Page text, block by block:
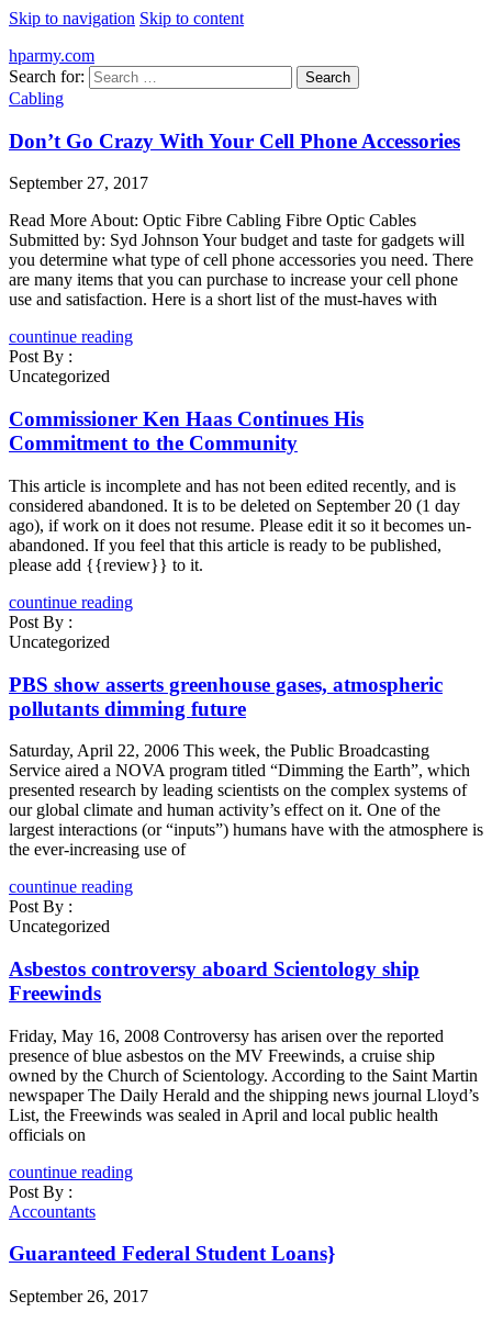
Skip to navigation Skip to content
hparmy.com
Search for:
Cabling
Don’t Go Crazy With Your Cell Phone Accessories
September 27, 2017
Read More About: Optic Fibre Cabling Fibre Optic Cables
Submitted by: Syd Johnson Your budget and taste for gadgets will
you determine what type of cell phone accessories you need. There
are many items that you can purchase to increase your cell phone
use and satisfaction. Here is a short list of the must-haves with
countinue reading
Post By :
Uncategorized
Commissioner Ken Haas Continues His
Commitment to the Community
This article is incomplete and has not been edited recently, and is
considered abandoned. It is to be deleted on September 20 (1 day
ago), if work on it does not resume. Please edit it so it becomes un-
abandoned. If you feel that this article is ready to be published,
please add {{review}} to it.
countinue reading
Post By :
Uncategorized
PBS show asserts greenhouse gases, atmospheric
pollutants dimming future
Saturday, April 22, 2006 This week, the Public Broadcasting
Service aired a NOVA program titled “Dimming the Earth”, which
presented research by leading scientists on the complex systems of
our global climate and human activity’s effect on it. One of the
largest interactions (or “inputs”) humans have with the atmosphere is
the ever-increasing use of
countinue reading
Post By :
Uncategorized
Asbestos controversy aboard Scientology ship
Freewinds
Friday, May 16, 2008 Controversy has arisen over the reported
presence of blue asbestos on the MV Freewinds, a cruise ship
owned by the Church of Scientology. According to the Saint Martin
newspaper The Daily Herald and the shipping news journal Lloyd’s
List, the Freewinds was sealed in April and local public health
officials on
countinue reading
Post By :
Accountants
Guaranteed Federal Student Loans}
September 26, 2017